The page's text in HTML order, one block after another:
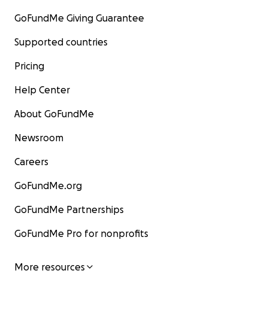
GoFundMe Giving Guarantee
Supported countries
Pricing
Help Center
About GoFundMe
Newsroom
Careers
GoFundMe.org
GoFundMe Partnerships
GoFundMe Pro for nonprofits
More resources